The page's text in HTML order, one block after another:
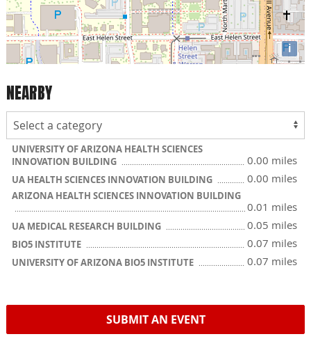
i
NEARBY
UNIVERSITY OF ARIZONA HEALTH SCIENCES
INNOVATION BUILDING
0.00 miles
UA HEALTH SCIENCES INNOVATION BUILDING 0.00 miles
ARIZONA HEALTH SCIENCES INNOVATION BUILDING
0.01 miles
UA MEDICAL RESEARCH BUILDING 0.05 miles
BIO5 INSTITUTE 0.07 miles
UNIVERSITY OF ARIZONA BIO5 INSTITUTE 0.07 miles
SUBMIT AN EVENT